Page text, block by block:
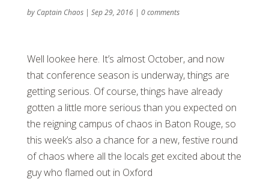
by Captain Chaos| Sep 29, 2016| 0 comments
Well lookee here. It’s almost October, and now
that conference season is underway, things are
getting serious. Of course, things have already
gotten a little more serious than you expected on
the reigning campus of chaos in Baton Rouge, so
this week’s also a chance for a new, festive round
of chaos where all the locals get excited about the
guy who flamed out in Oxford